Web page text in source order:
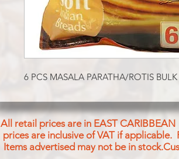
6 PCS MASALA PARATHA/ROTIS
All retail prices are in EAST
prices are inclusive of VAT if
Items advertised may not be in